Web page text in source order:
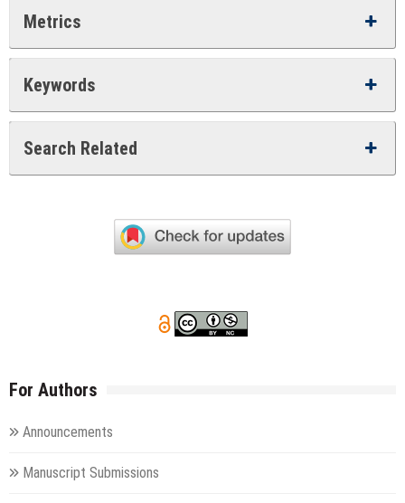
Metrics
Keywords
Search Related
For Authors
Announcements
Manuscript Submissions